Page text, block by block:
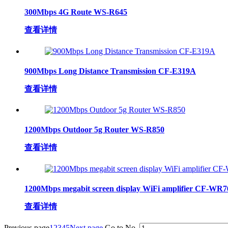
300Mbps 4G Route WS-R645
查看详情
900Mbps Long Distance Transmission CF-E319A
查看详情
1200Mbps Outdoor 5g Router WS-R850
查看详情
1200Mbps megabit screen display WiFi amplifier CF-
查看详情